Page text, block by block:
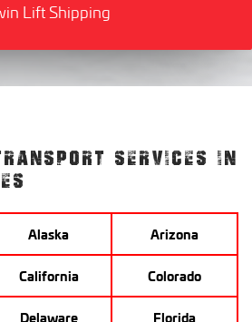
Lift Shipping
SERVICES IN
Alaska Arizona
California Colorado
Delaware Florida